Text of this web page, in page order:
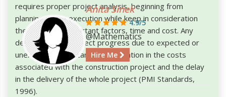
requires proper project analysis, beginning from
planning to the execution while keep in consideration
the two most important factors, time and cost. Any
deviation in the project progress due to expected or
unexpected risks can lead to inflation in the costs
associated with the construction project and the delay
in the delivery of the whole project (PMI Standards,
1996).
Anita Sinek
4.9/5
@Mathematics
Hire Me